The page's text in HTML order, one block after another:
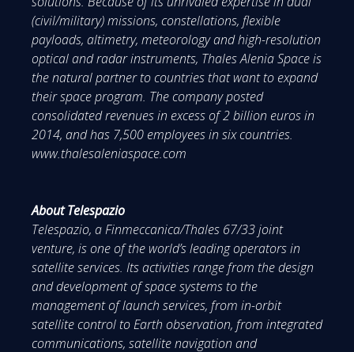
(civil/military) missions, constellations, flexible
payloads, altimetry, meteorology and high-resolution
optical and radar instruments, Thales Alenia Space is
the natural partner to countries that want to expand
their space program. The company posted
consolidated revenues in excess of 2 billion euros in
2014, and has 7,500 employees in six countries.
www.thalesaleniaspace.com
About Telespazio
Telespazio, a Finmeccanica/Thales 67/33 joint
venture, is one of the world’s leading operators in
satellite services. Its activities range from the design
and development of space systems to the
management of launch services, from in-orbit
satellite control to Earth observation, from integrated
communications, satellite navigation and